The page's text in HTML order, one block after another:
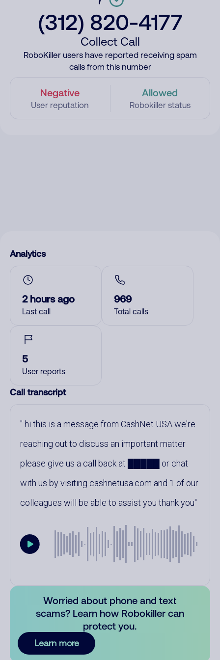
(312) 820-4177
Collect Call
RoboKiller users have reported receiving spam
calls from this number
Negative
User reputation
Allowed
Robokiller status
Analytics
2 hours ago
Last call
969
Total calls
5
User reports
Call transcript
hi this is a message from CashNet USA we're
reaching out to discuss an important matter
please give us a call back at █████ or chat
with us by visiting cashnetusa.com and 1 of our
colleagues will be able to assist you thank you
Worried about phone and text
scams? Learn how Robokiller can
protect you.
Learn more